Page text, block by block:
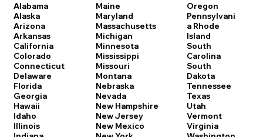
Alabama
Alaska
Arizona
Arkansas
California
Colorado
Connecticut
Delaware
Florida
Georgia
Hawaii
Idaho
Illinois
Maine
Maryland
Massachusetts
Michigan
Minnesota
Mississippi
Missouri
Montana
Nebraska
Nevada
New Hampshire
New Jersey
New Mexico
Oregon
Pennsylvani
a Rhode
Island
South
Carolina
South
Dakota
Tennessee
Texas
Utah
Vermont
Virginia